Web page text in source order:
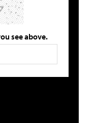
see above.